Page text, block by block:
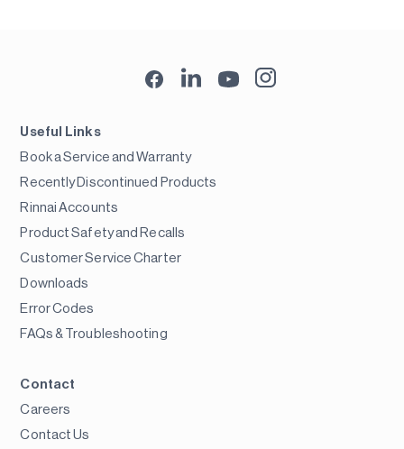
Useful Links
Book a Service and Warranty
Recently Discontinued Products
Rinnai Accounts
Product Safety and Recalls
Customer Service Charter
Downloads
Error Codes
FAQs & Troubleshooting
Contact
Careers
Contact Us